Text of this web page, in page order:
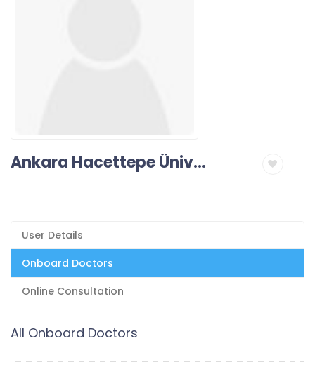
Ankara Hacettepe Üniversitesi Diş Hekimliği Fakültesi
User Details
Onboard Doctors
Online Consultation
All Onboard Doctors